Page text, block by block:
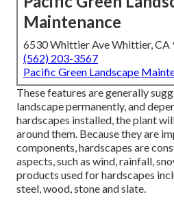
Maintenance
6530 Whittier Ave Whittier, CA
(562) 203-3567
Pacific Green Landscape
These features are generally
landscape permanently, and
hardscapes installed, the plant
around them. Because they are
components, hardscapes are
aspects, such as wind, rainfall,
products used for hardscapes
steel, wood, stone and slate.